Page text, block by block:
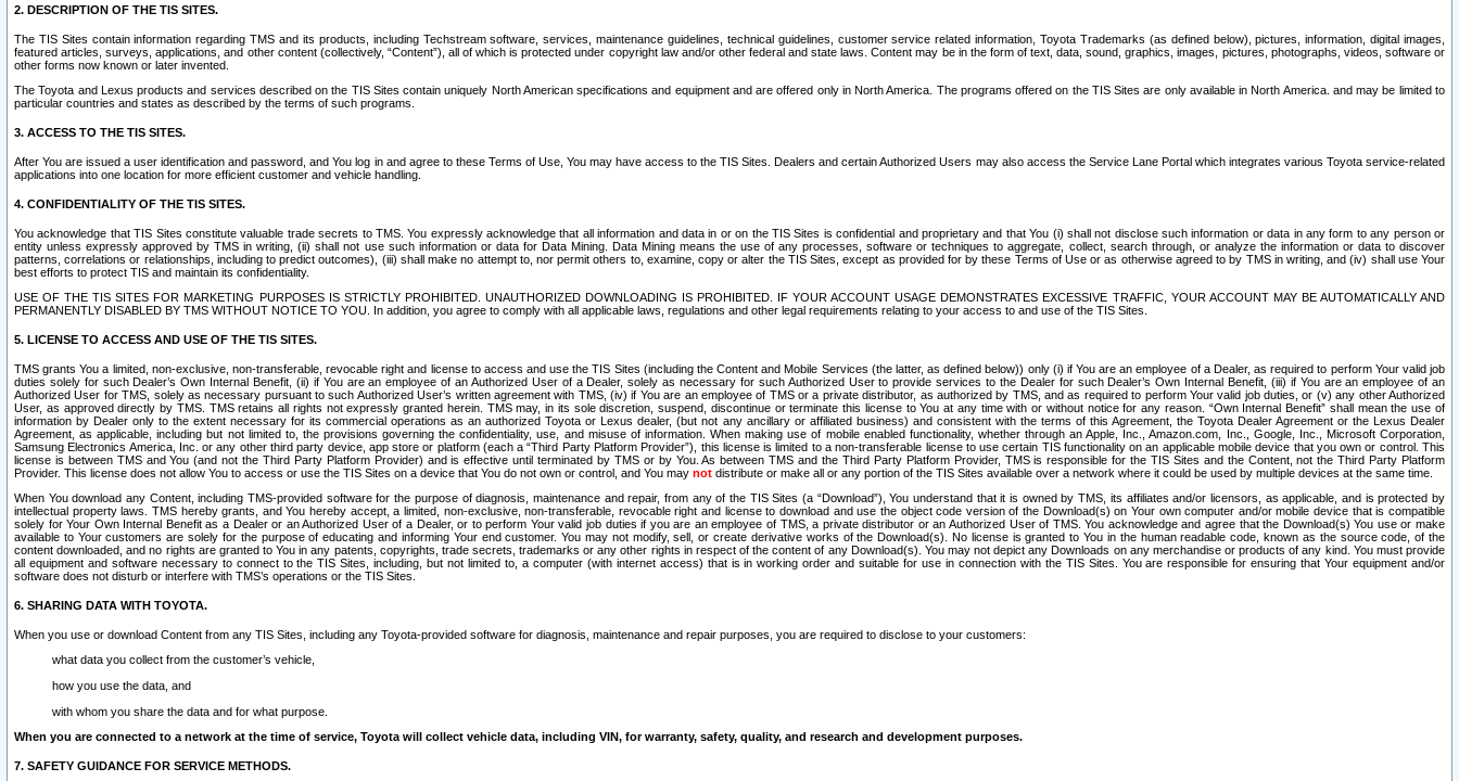
2. DESCRIPTION OF THE TIS SITES.
The TIS Sites contain information regarding TMS and its products, including Techstream software, services, maintenance guidelines, technical guidelines, customer service related information, Toyota Trademarks (as defined below), pictures, information, digital images,
featured articles, surveys, applications, and other content (collectively, “Content”), all of which is protected under copyright law and/or other federal and state laws. Content may be in the form of text, data, sound, graphics, images, pictures, photographs, videos, software or
other forms now known or later invented.
The Toyota and Lexus products and services described on the TIS Sites contain uniquely North American specifications and equipment and are offered only in North America. The programs offered on the TIS Sites are only available in North America. and may be limited to
particular countries and states as described by the terms of such programs.
3. ACCESS TO THE TIS SITES.
After You are issued a user identification and password, and You log in and agree to these Terms of Use, You may have access to the TIS Sites. Dealers and certain Authorized Users may also access the Service Lane Portal which integrates various Toyota service-related
applications into one location for more efficient customer and vehicle handling.
4. CONFIDENTIALITY OF THE TIS SITES.
You acknowledge that TIS Sites constitute valuable trade secrets to TMS. You expressly acknowledge that all information and data in or on the TIS Sites is confidential and proprietary and that You (i) shall not disclose such information or data in any form to any person or
entity unless expressly approved by TMS in writing, (ii) shall not use such information or data for Data Mining. Data Mining means the use of any processes, software or techniques to aggregate, collect, search through, or analyze the information or data to discover
patterns, correlations or relationships, including to predict outcomes), (iii) shall make no attempt to, nor permit others to, examine, copy or alter the TIS Sites, except as provided for by these Terms of Use or as otherwise agreed to by TMS in writing, and (iv) shall use Your
best efforts to protect TIS and maintain its confidentiality.
USE OF THE TIS SITES FOR MARKETING PURPOSES IS STRICTLY PROHIBITED. UNAUTHORIZED DOWNLOADING IS PROHIBITED. IF YOUR ACCOUNT USAGE DEMONSTRATES EXCESSIVE TRAFFIC, YOUR ACCOUNT MAY BE AUTOMATICALLY AND
PERMANENTLY DISABLED BY TMS WITHOUT NOTICE TO YOU. In addition, you agree to comply with all applicable laws, regulations and other legal requirements relating to your access to and use of the TIS Sites.
5. LICENSE TO ACCESS AND USE OF THE TIS SITES.
TMS grants You a limited, non-exclusive, non-transferable, revocable right and license to access and use the TIS Sites (including the Content and Mobile Services (the latter, as defined below)) only (i) if You are an employee of a Dealer, as required to perform Your valid job
duties solely for such Dealer’s Own Internal Benefit, (ii) if You are an employee of an Authorized User of a Dealer, solely as necessary for such Authorized User to provide services to the Dealer for such Dealer’s Own Internal Benefit, (iii) if You are an employee of an
Authorized User for TMS, solely as necessary pursuant to such Authorized User’s written agreement with TMS, (iv) if You are an employee of TMS or a private distributor, as authorized by TMS, and as required to perform Your valid job duties, or (v) any other Authorized
User, as approved directly by TMS. TMS retains all rights not expressly granted herein. TMS may, in its sole discretion, suspend, discontinue or terminate this license to You at any time with or without notice for any reason. “Own Internal Benefit” shall mean the use of
information by Dealer only to the extent necessary for its commercial operations as an authorized Toyota or Lexus dealer, (but not any ancillary or affiliated business) and consistent with the terms of this Agreement, the Toyota Dealer Agreement or the Lexus Dealer
Agreement, as applicable, including but not limited to, the provisions governing the confidentiality, use, and misuse of information. When making use of mobile enabled functionality, whether through an Apple, Inc., Amazon.com, Inc., Google, Inc., Microsoft Corporation,
Samsung Electronics America, Inc. or any other third party device, app store or platform (each a “Third Party Platform Provider”), this license is limited to a non-transferable license to use certain TIS functionality on an applicable mobile device that you own or control. This
license is between TMS and You (and not the Third Party Platform Provider) and is effective until terminated by TMS or by You. As between TMS and the Third Party Platform Provider, TMS is responsible for the TIS Sites and the Content, not the Third Party Platform
Provider. This license does not allow You to access or use the TIS Sites on a device that You do not own or control, and You may not distribute or make all or any portion of the TIS Sites available over a network where it could be used by multiple devices at the same time.
When You download any Content, including TMS-provided software for the purpose of diagnosis, maintenance and repair, from any of the TIS Sites (a “Download”), You understand that it is owned by TMS, its affiliates and/or licensors, as applicable, and is protected by
intellectual property laws. TMS hereby grants, and You hereby accept, a limited, non-exclusive, non-transferable, revocable right and license to download and use the object code version of the Download(s) on Your own computer and/or mobile device that is compatible
solely for Your Own Internal Benefit as a Dealer or an Authorized User of a Dealer, or to perform Your valid job duties if you are an employee of TMS, a private distributor or an Authorized User of TMS. You acknowledge and agree that the Download(s) You use or make
available to Your customers are solely for the purpose of educating and informing Your end customer. You may not modify, sell, or create derivative works of the Download(s). No license is granted to You in the human readable code, known as the source code, of the
content downloaded, and no rights are granted to You in any patents, copyrights, trade secrets, trademarks or any other rights in respect of the content of any Download(s). You may not depict any Downloads on any merchandise or products of any kind. You must provide
all equipment and software necessary to connect to the TIS Sites, including, but not limited to, a computer (with internet access) that is in working order and suitable for use in connection with the TIS Sites. You are responsible for ensuring that Your equipment and/or
software does not disturb or interfere with TMS’s operations or the TIS Sites.
6. SHARING DATA WITH TOYOTA.
When you use or download Content from any TIS Sites, including any Toyota-provided software for diagnosis, maintenance and repair purposes, you are required to disclose to your customers:
what data you collect from the customer’s vehicle,
how you use the data, and
with whom you share the data and for what purpose.
When you are connected to a network at the time of service, Toyota will collect vehicle data, including VIN, for warranty, safety, quality, and research and development purposes.
7. SAFETY GUIDANCE FOR SERVICE METHODS.